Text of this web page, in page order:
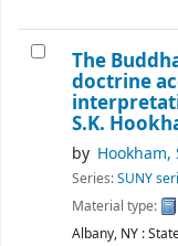
The
doctrine
S.K.
by Hookham,
Series:SUNY
Material type:
Albany, NY :